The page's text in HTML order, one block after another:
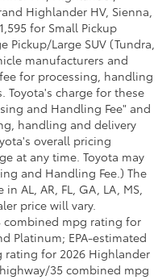
Highlander HV, Sienna,
for Small Pickup
Pickup/Large SUV (Tundra,
manufacturers and
for processing, handling
Toyota's charge for these
and Handling Fee" and
handling and delivery
overall pricing
at any time. Toyota may
and Handling Fee.) The
AL, AR, FL, GA, LA, MS,
price will vary.
combined mpg rating for
Platinum; EPA-estimated
for 2026 Highlander
35 combined mpg